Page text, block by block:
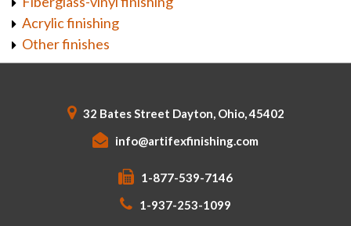
Acrylic finishing
Other finishes
32 Bates Street Dayton, Ohio, 45402
info@artifexfinishing.com
1-877-539-7146
1-937-253-1099